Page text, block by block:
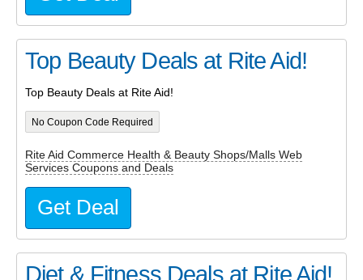
Top Beauty Deals at Rite Aid!
Top Beauty Deals at Rite Aid!
No Coupon Code Required
Rite Aid Commerce Health & Beauty Shops/Malls Web
Services Coupons and Deals
Get Deal
Diet & Fitness Deals at Rite Aid!